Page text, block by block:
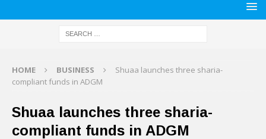
HOME BUSINESS
Shuaa launches three sharia-
compliant funds in ADGM
Shuaa launches three sharia-
compliant funds in ADGM